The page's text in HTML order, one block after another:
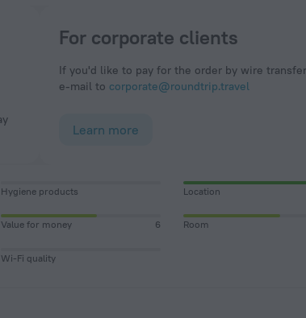
For corporate clients
If you'd like to pay for the order by wire
e-mail to corporate@roundtrip.travel
Learn more
Hygiene products Location
Value for money 6 Room
Wi-Fi quality